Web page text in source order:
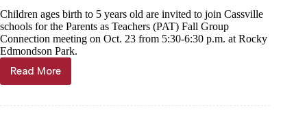
Children ages birth to 5 years old are invited to join Cassville
schools for the Parents as Teachers (PAT) Fall Group
Connection meeting on Oct. 23 from 5:30-6:30 p.m. at Rocky
Edmondson Park.
Read More
News
Briefs,